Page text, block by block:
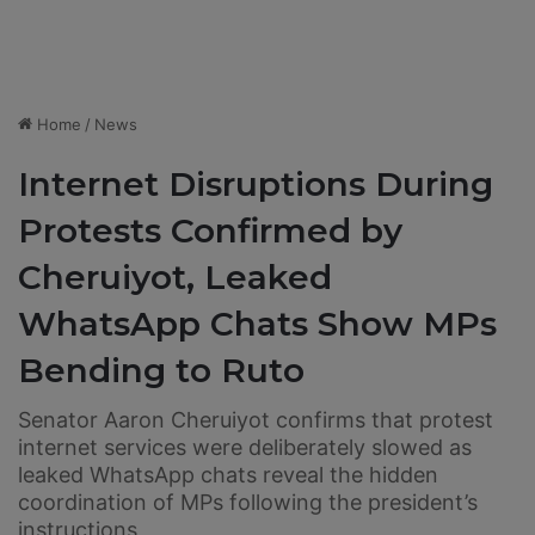
Home / News
Internet Disruptions During
Protests Confirmed by
Cheruiyot, Leaked
WhatsApp Chats Show MPs
Bending to Ruto
Senator Aaron Cheruiyot confirms that protest
internet services were deliberately slowed as
leaked WhatsApp chats reveal the hidden
coordination of MPs following the president’s
instructions